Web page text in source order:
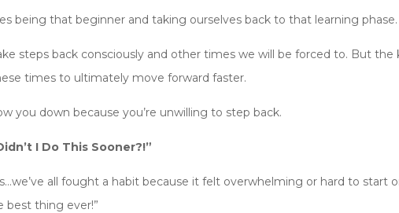
being that beginner and taking ourselves back to that learning phase.
steps back consciously and other times we will be forced to. But the
times to ultimately move forward faster.
you down because you’re unwilling to step back.
I Do This Sooner?!”
all fought a habit because it felt overwhelming or hard to start
best thing ever!”